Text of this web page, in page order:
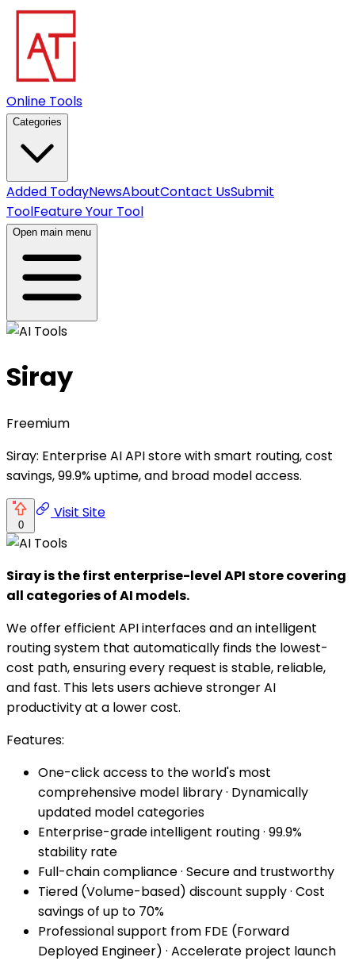
Online Tools
Categories
Added TodayNewsAboutContact UsSubmit
ToolFeature Your Tool
Open main menu
Siray
Freemium
Siray: Enterprise AI API store with smart routing, cost
savings, 99.9% uptime, and broad model access.
0
Visit Site
Siray is the first enterprise-level API store covering
all categories of AI models.
We offer efficient API interfaces and an intelligent
routing system that automatically finds the lowest-
cost path, ensuring every request is stable, reliable,
and fast. This lets users achieve stronger AI
productivity at a lower cost.
Features:
One-click access to the world's most
comprehensive model library · Dynamically
updated model categories
Enterprise-grade intelligent routing · 99.9%
stability rate
Full-chain compliance · Secure and trustworthy
Tiered (Volume-based) discount supply · Cost
savings of up to 70%
Professional support from FDE (Forward
Deployed Engineer) · Accelerate project launch